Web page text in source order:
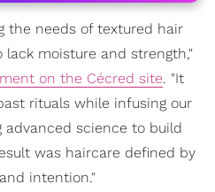
the needs of textured hair
moisture and strength,"
on the Cécred site. "It
rituals while infusing our
science to build
was haircare defined by
intention."